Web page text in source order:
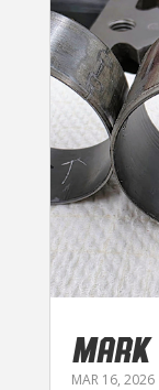
MARK
MAR 16, 2026